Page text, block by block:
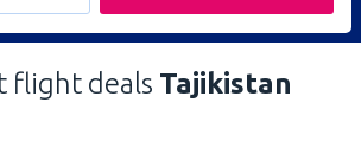
flight deals Tajikistan